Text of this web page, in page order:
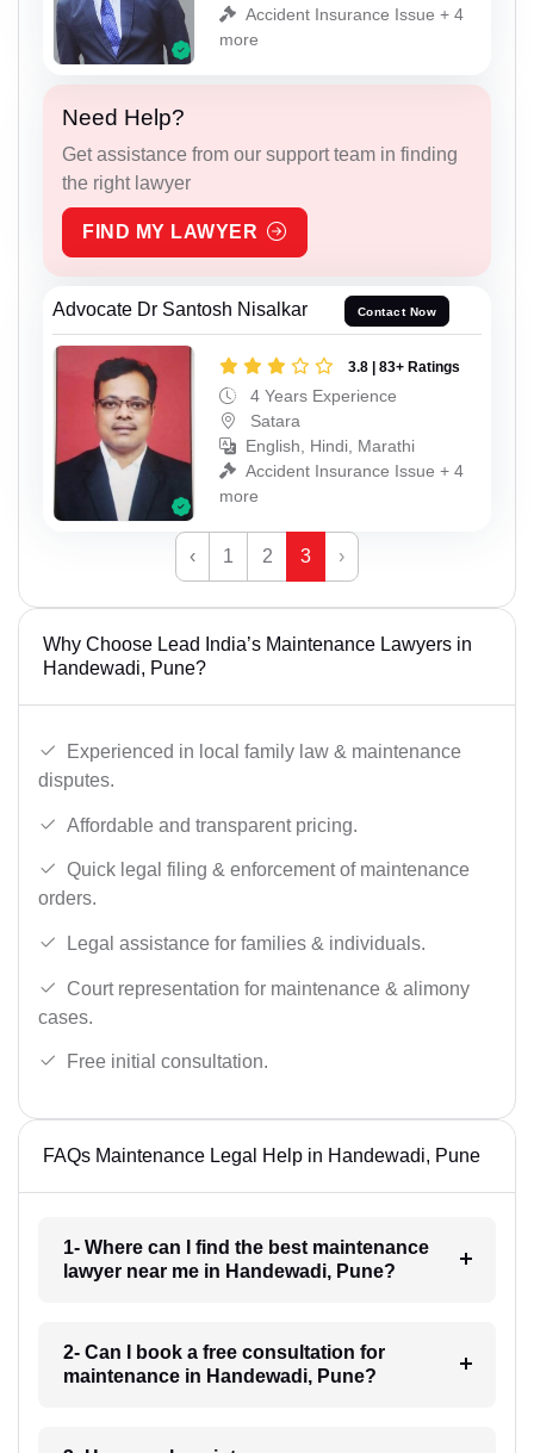
Accident Insurance Issue + 4
more
Need Help?
Get assistance from our support team in finding
the right lawyer
FIND MY LAWYER
Advocate Dr Santosh Nisalkar Contact Now
3.8 | 83+ Ratings
4 Years Experience
Satara
English, Hindi, Marathi
Accident Insurance Issue + 4
more
‹ 1 2 3 ›
Why Choose Lead India’s Maintenance Lawyers in
Handewadi, Pune?
Experienced in local family law & maintenance
disputes.
Affordable and transparent pricing.
Quick legal filing & enforcement of maintenance
orders.
Legal assistance for families & individuals.
Court representation for maintenance & alimony
cases.
Free initial consultation.
FAQs Maintenance Legal Help in Handewadi, Pune
1- Where can I find the best maintenance
lawyer near me in Handewadi, Pune?
2- Can I book a free consultation for
maintenance in Handewadi, Pune?